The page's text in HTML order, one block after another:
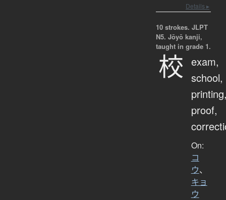
Details ▸
10 strokes. JLPT
N5. Jōyō kanji,
taught in grade 1.
校 exam,
school,
proof,
On:
コ
ウ、
キョ
ウ